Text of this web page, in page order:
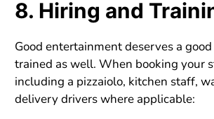
8. Hiring and
Good entertainment deserves a
trained as well. When booking your
including a pizzaiolo, kitchen staff,
delivery drivers where applicable: